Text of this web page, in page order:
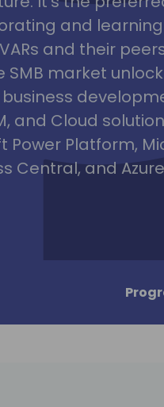
and
and their
market
and Cloud
Power Platform,
Central, and